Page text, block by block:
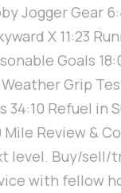
Jogger Gear
X 11:23
Goals
Grip
34:10 Refuel in
Review &
level. Buy/sell/
with fellow